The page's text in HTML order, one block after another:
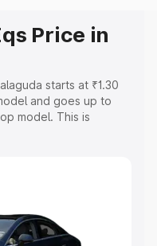
Price in
starts at ₹1.30
and goes up to
model. This is
Insurance Cost.